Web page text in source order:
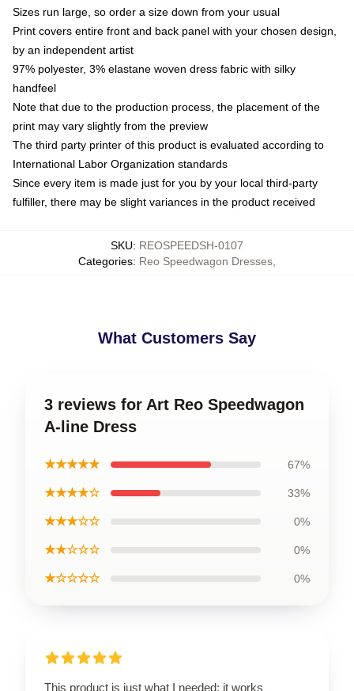
Sizes run large, so order a size down from your usual
Print covers entire front and back panel with your chosen design,
by an independent artist
97% polyester, 3% elastane woven dress fabric with silky
handfeel
Note that due to the production process, the placement of the
print may vary slightly from the preview
The third party printer of this product is evaluated according to
International Labor Organization standards
Since every item is made just for you by your local third-party
fulfiller, there may be slight variances in the product received
SKU: REOSPEEDSH-0107
Categories: Reo Speedwagon Dresses
What Customers Say
3 reviews for Art Reo Speedwagon
A-line Dress
★★★★★ 67%
★★★★☆ 33%
★★★☆☆ 0%
★★☆☆☆ 0%
★☆☆☆☆ 0%
This product is just what I needed; it works